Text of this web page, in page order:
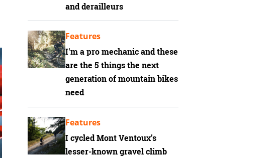
and derailleurs
I'm a pro mechanic and these
are the 5 things the next
generation of mountain bikes
need
Features
I cycled Mont Ventoux’s
lesser-known gravel climb
Features